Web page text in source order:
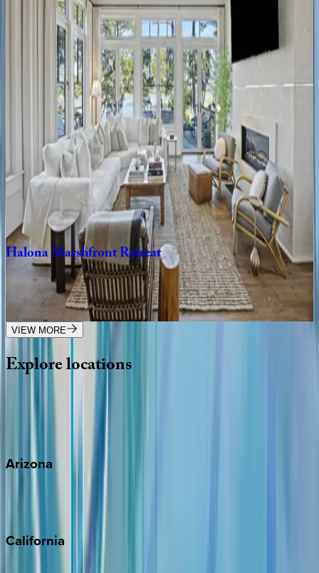
SC | Kiawah
bedrooms· 4bathrooms·8 guests
Place
SC | Kiawah
bedrooms 5.5bathrooms 12guests
Kings Island Retreat
SC | Kiawah
bedrooms·4.5bathrooms·8guests
HalonaMarshfrontRetreat
SC | Kiawah
bedrooms ·3.5bathrooms·8guests
VIEW MORE
Explorelocations
Arizona
California